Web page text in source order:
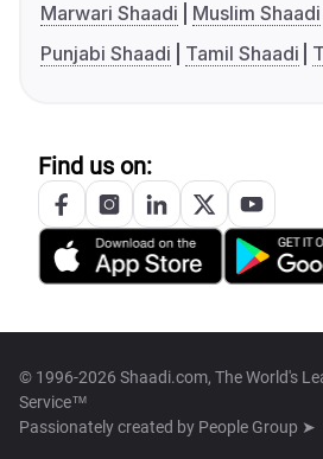
Marwari Shaadi
Muslim Shaadi
Punjabi Shaadi
Tamil Shaadi
Find us on:
© 1996-2026 Shaadi.com, The World's
Service™
Passionately created by People Group ➤